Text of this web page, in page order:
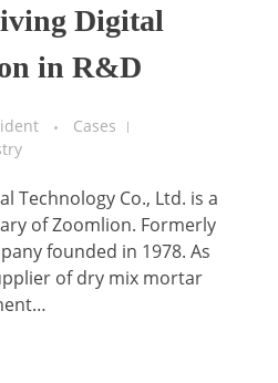
Digital
in R&D
Cases
Technology Co., Ltd. is a
of Zoomlion. Formerly
founded in 1978. As
of dry mix mortar